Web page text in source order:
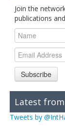
Join the
publications
Subscribe
Latest
Tweets by